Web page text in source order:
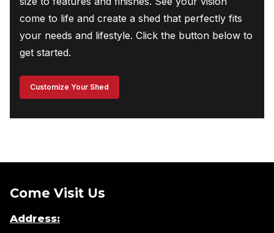
come to life and create a shed that perfectly fits
your needs and lifestyle. Click the button below to
get started.
Customize Your Shed
Come Visit Us
Address: